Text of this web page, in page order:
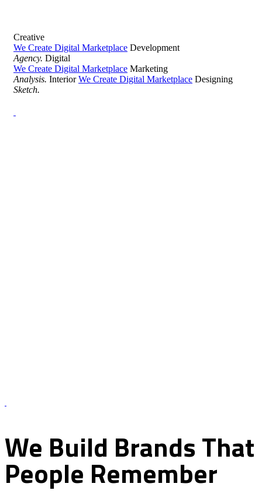
Creative
We Create Digital Marketplace Development
Agency. Digital
We Create Digital Marketplace Marketing
Analysis. Interior We Create Digital Marketplace Designing
Sketch.
We Build BrandsThat
People Remember